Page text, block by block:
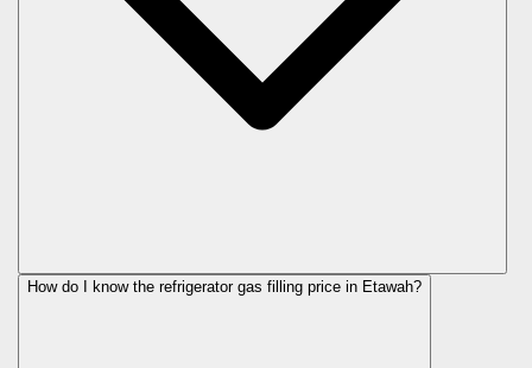
How do I know the refrigerator gas filling price in Etawah?